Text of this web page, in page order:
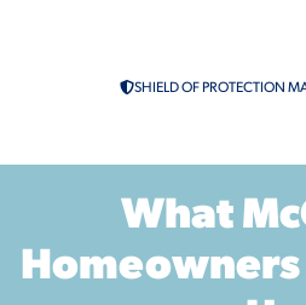
SHIELD OF PROTECTION
What